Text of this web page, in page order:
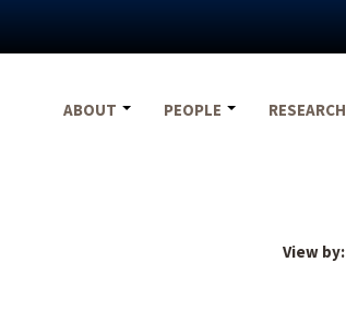
ABOUT
PEOPLE RESEARCH
View by: